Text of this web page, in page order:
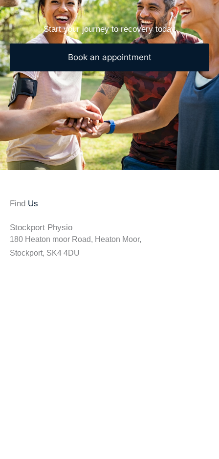
Start your journey to recovery today
Book an appointment
Find Us
Stockport Physio
180 Heaton moor Road, Heaton Moor,
Stockport, SK4 4DU